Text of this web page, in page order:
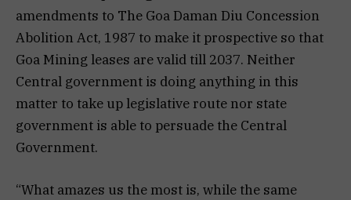
amendments to The Goa Daman Diu Concession
Abolition Act, 1987 to make it prospective so that
Goa Mining leases are valid till 2037. Neither
Central government is doing anything in this
matter to take up legislative route nor state
government is able to persuade the Central
Government.
“What amazes us the most is, while the same